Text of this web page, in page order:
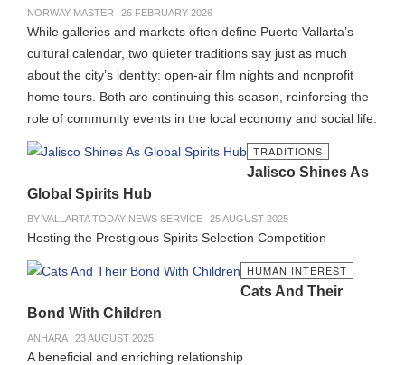
NORWAY MASTER 26 FEBRUARY 2026
While galleries and markets often define Puerto Vallarta’s
cultural calendar, two quieter traditions say just as much
about the city’s identity: open-air film nights and nonprofit
home tours. Both are continuing this season, reinforcing the
role of community events in the local economy and social life.
TRADITIONS
Jalisco Shines As
Global Spirits Hub
BY VALLARTA TODAY NEWS SERVICE 25 AUGUST 2025
Hosting the Prestigious Spirits Selection Competition
HUMAN INTEREST
Cats And Their
Bond With Children
ANHARA 23 AUGUST 2025
A beneficial and enriching relationship